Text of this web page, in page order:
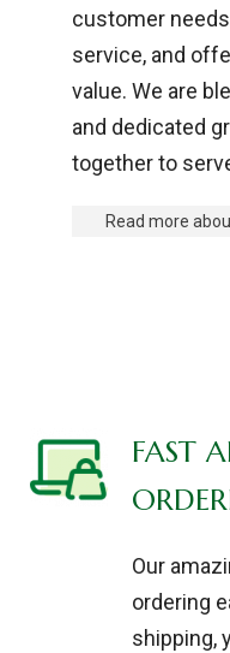
customer
service, and
value. We are
and dedicated
together to
Read more
FAST
Our
ordering
shipping,